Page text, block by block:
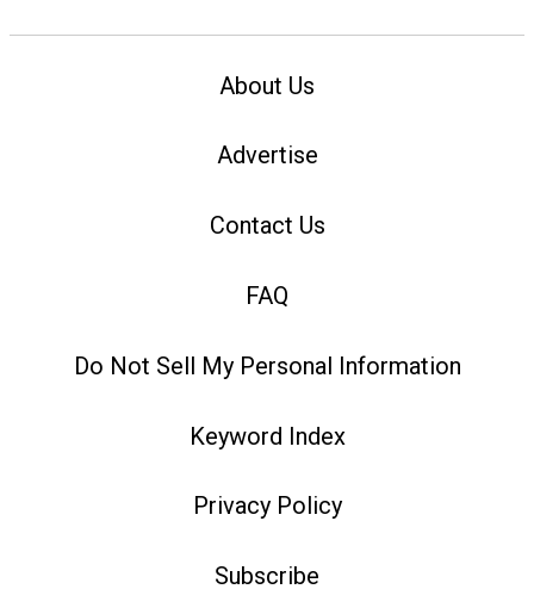
About Us
Advertise
Contact Us
FAQ
Do Not Sell My Personal Information
Keyword Index
Privacy Policy
Subscribe